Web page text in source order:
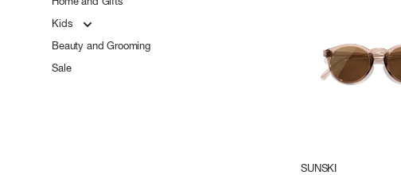
Kids
Beauty and Grooming
Sale
SUNSKI